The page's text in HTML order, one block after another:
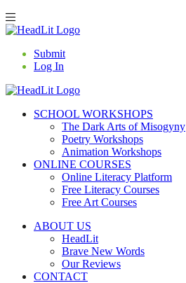
Submit
Log In
SCHOOL WORKSHOPS
The Dark Arts of Misogyny
Poetry Workshops
Animation Workshops
ONLINE COURSES
Online Literacy Platform
Free Literacy Courses
Free Art Courses
ABOUT US
HeadLit
Brave New Words
Our Reviews
CONTACT